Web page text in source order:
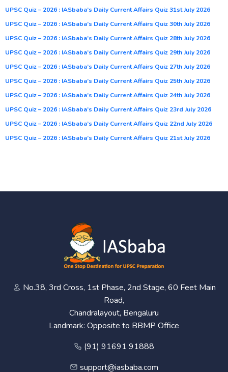
UPSC Quiz – 2026 : IASbaba’s Daily Current Affairs Quiz 31st July 2026
UPSC Quiz – 2026 : IASbaba’s Daily Current Affairs Quiz 30th July 2026
UPSC Quiz – 2026 : IASbaba’s Daily Current Affairs Quiz 28th July 2026
UPSC Quiz – 2026 : IASbaba’s Daily Current Affairs Quiz 29th July 2026
UPSC Quiz – 2026 : IASbaba’s Daily Current Affairs Quiz 27th July 2026
UPSC Quiz – 2026 : IASbaba’s Daily Current Affairs Quiz 25th July 2026
UPSC Quiz – 2026 : IASbaba’s Daily Current Affairs Quiz 24th July 2026
UPSC Quiz – 2026 : IASbaba’s Daily Current Affairs Quiz 23rd July 2026
UPSC Quiz – 2026 : IASbaba’s Daily Current Affairs Quiz 22nd July 2026
UPSC Quiz – 2026 : IASbaba’s Daily Current Affairs Quiz 21st July 2026
No.38, 3rd Cross, 1st Phase, 2nd Stage, 60 Feet Main
Road,
Chandralayout, Bengaluru
Landmark: Opposite to BBMP Office
(91) 91691 91888
support@iasbaba.com